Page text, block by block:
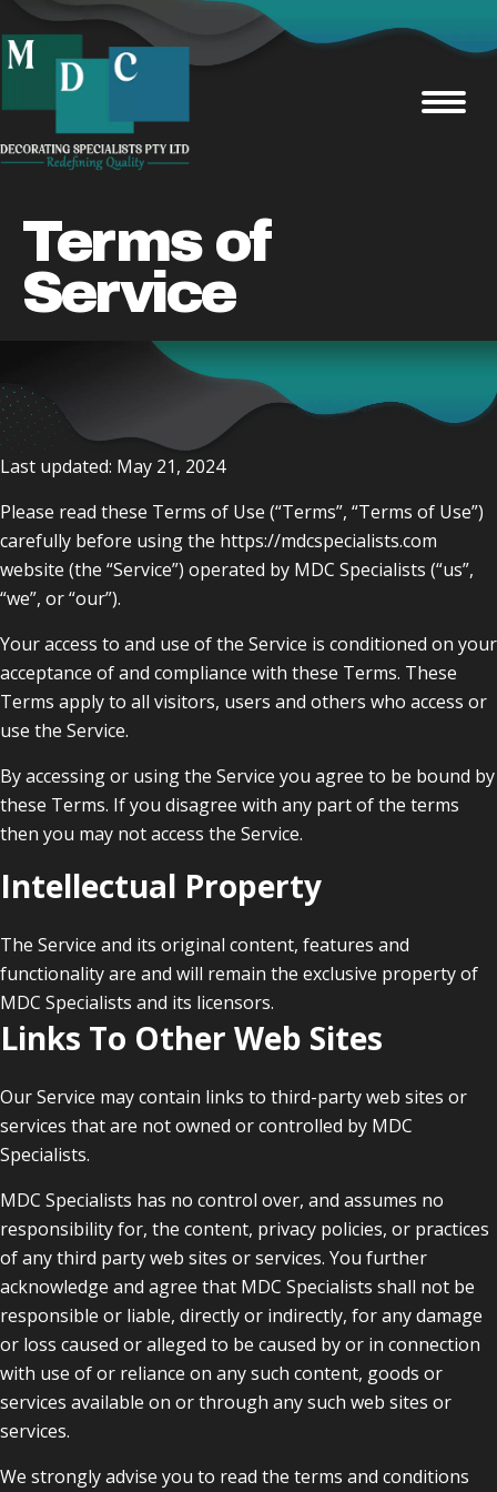
Terms of
Service
Last updated: May 21, 2024
Please read these Terms of Use (“Terms”, “Terms of Use”)
carefully before using the https://mdcspecialists.com
website (the “Service”) operated by MDC Specialists (“us”,
“we”, or “our”).
Your access to and use of the Service is conditioned on your
acceptance of and compliance with these Terms. These
Terms apply to all visitors, users and others who access or
use the Service.
By accessing or using the Service you agree to be bound by
these Terms. If you disagree with any part of the terms
then you may not access the Service.
Intellectual Property
The Service and its original content, features and
functionality are and will remain the exclusive property of
MDC Specialists and its licensors.
Links To Other Web Sites
Our Service may contain links to third-party web sites or
services that are not owned or controlled by MDC
Specialists.
MDC Specialists has no control over, and assumes no
responsibility for, the content, privacy policies, or practices
of any third party web sites or services. You further
acknowledge and agree that MDC Specialists shall not be
responsible or liable, directly or indirectly, for any damage
or loss caused or alleged to be caused by or in connection
with use of or reliance on any such content, goods or
services available on or through any such web sites or
services.
We strongly advise you to read the terms and conditions